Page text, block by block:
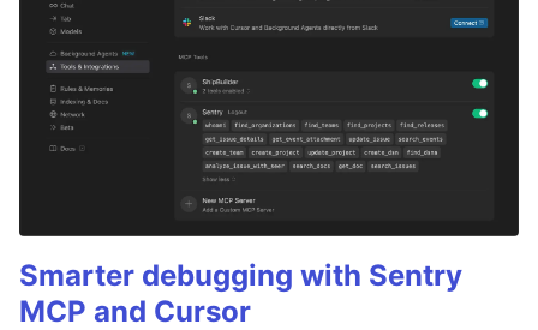
Smarter debugging with Sentry
MCP and Cursor